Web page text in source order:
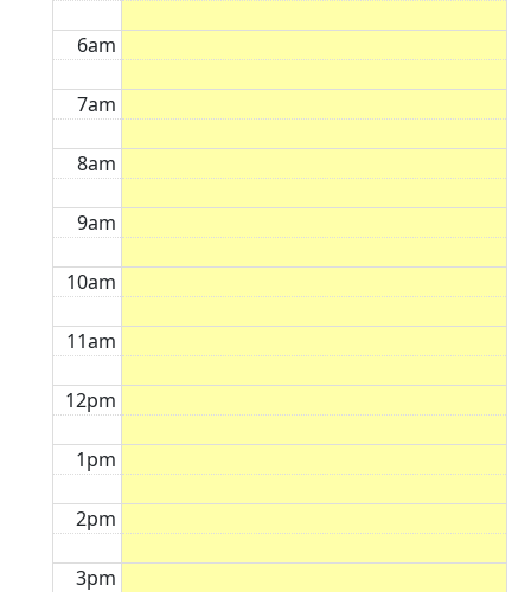
6am
7am
8am
9am
10am
11am
12pm
1pm
2pm
3pm